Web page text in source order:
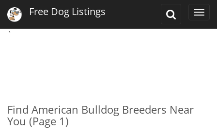
Toggle
Free Dog Listings
`
Find American Bulldog Breeders Near
You (Page 1)